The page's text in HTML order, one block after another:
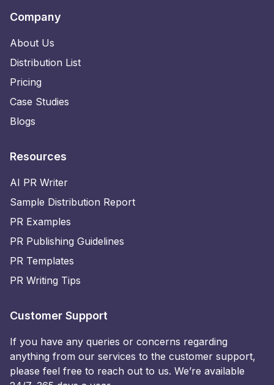
Company
About Us
Distribution List
Pricing
Case Studies
Blogs
Resources
AI PR Writer
Sample Distribution Report
PR Examples
PR Publishing Guidelines
PR Templates
PR Writing Tips
Customer Support
If you have any queries or concerns regarding
anything from our services to the customer support,
please feel free to reach out to us. We’re available